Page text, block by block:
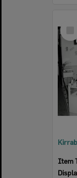
Item